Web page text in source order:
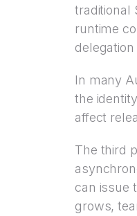
traditional
runtime
In many
the
affect
The third
can issue
grows,